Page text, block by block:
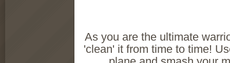
As you are the ultimate
'clean' it from time to time!